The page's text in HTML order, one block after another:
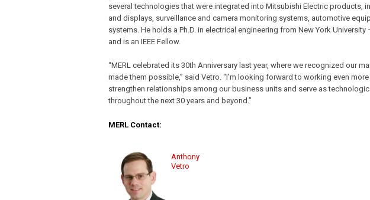
several technologies that were integrated into Mitsubishi Electric products,
and displays, surveillance and camera monitoring systems, automotive
systems. He holds a Ph.D. in electrical engineering from New York
and is an IEEE Fellow.
“MERL celebrated its 30th Anniversary last year, where we recognized our
made them possible,” said Vetro. “I’m looking forward to working even
strengthen relationships among our business units and serve as
throughout the next 30 years and beyond.”
MERL Contact:
Anthony
Vetro